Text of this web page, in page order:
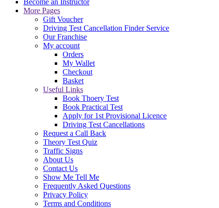
Become an Instructor
More Pages
Gift Voucher
Driving Test Cancellation Finder Service
Our Franchise
My account
Orders
My Wallet
Checkout
Basket
Useful Links
Book Thoery Test
Book Practical Test
Apply for 1st Provisional Licence
Driving Test Cancellations
Request a Call Back
Theory Test Quiz
Traffic Signs
About Us
Contact Us
Show Me Tell Me
Frequently Asked Questions
Privacy Policy
Terms and Conditions